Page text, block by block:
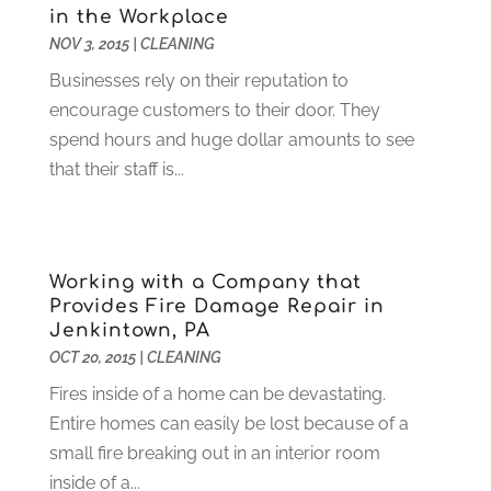
Food Service(1)
Funeral Services(17)
Garage Doors(21)
Gardening(23)
Glass Repair(2)
Gold & Silver (2)
Heating(4)
Heating And Air Conditioning(73)
Home Alarm(1)
Home And Garden
Home Improvement(102)
Hunting(1)
Ice Cube(1)
May 2023(1)
February 2023(1)
January 2023(1)
December 2022(1)
November 2022(1)
June 2022(1)
December 2021(2)
November 2021(2)
(1)
July 2021(7)
June 2021(3)
May 2021(3)
in the Workplace
NOV 3, 2015| CLEANING
Businesses rely on their reputation to
encourage customers to their door. They
spend hours and huge dollar amounts to see
that their staff is...
Working with a Company that
Provides Fire Damage Repair in
Jenkintown, PA
OCT 20, 2015| CLEANING
Fires inside of a home can be devastating.
Entire homes can easily be lost because of a
small fire breaking out in an interior room
inside of a...